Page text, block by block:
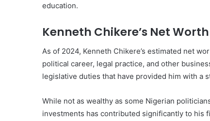
education.
Kenneth Chikere’s Net
As of 2024, Kenneth Chikere’s estimated net
political career, legal practice, and other
legislative duties that have provided him with a
While not as wealthy as some Nigerian
investments has contributed significantly to his